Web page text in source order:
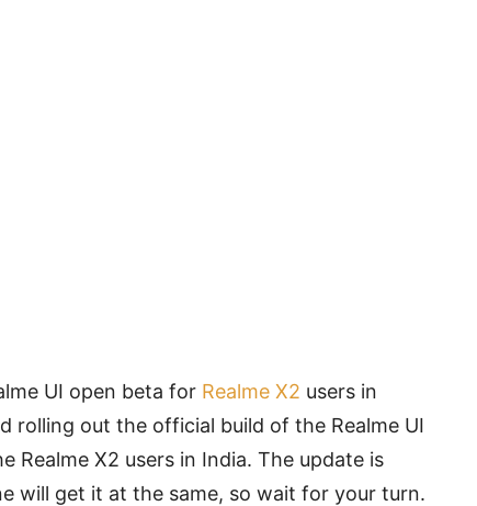
UI open beta for Realme X2 users in
rolling out the official build of the Realme UI
Realme X2 users in India. The update is
will get it at the same, so wait for your turn.